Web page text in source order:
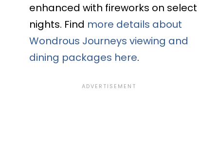
enhanced with fireworks on select
nights. Find more details about
Wondrous Journeys viewing and
dining packages here.